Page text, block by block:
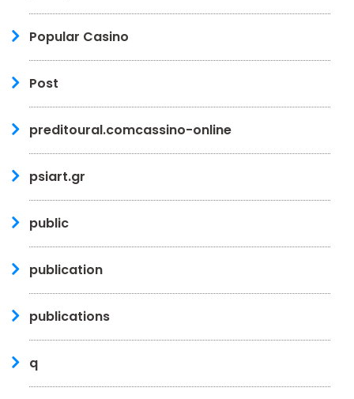
Popular Casino
Post
preditoural.comcassino-online
psiart.gr
public
publication
publications
q